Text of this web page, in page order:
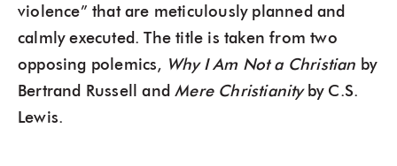
violence” that are meticulously planned and
calmly executed. The title is taken from two
opposing polemics, Why I Am Not a Christian by
Bertrand Russell andMere Christianityby C.S.
Lewis.